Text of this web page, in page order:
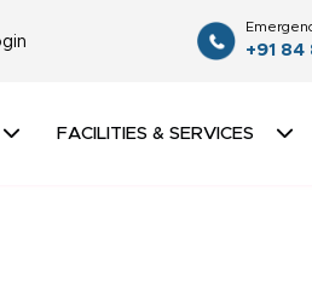
+91 84
FACILITIES & SERVICES